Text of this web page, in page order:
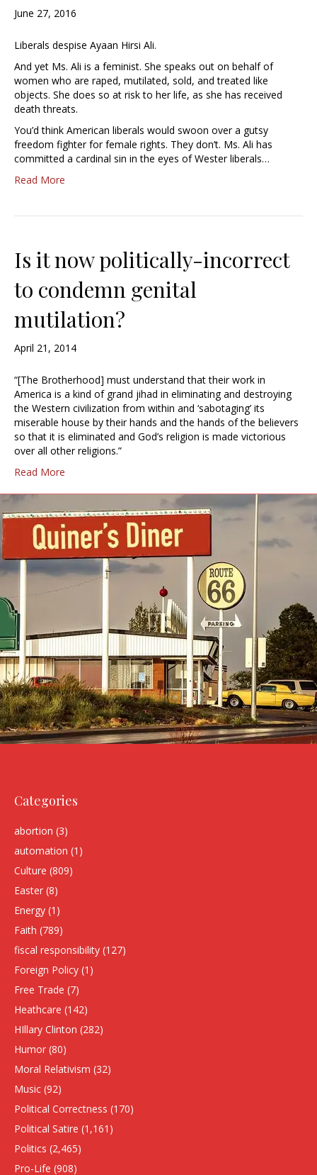
June 27, 2016
Liberals despise Ayaan Hirsi Ali.
And yet Ms. Ali is a feminist. She speaks out on behalf of
women who are raped, mutilated, sold, and treated like
objects. She does so at risk to her life, as she has received
death threats.
You’d think American liberals would swoon over a gutsy
freedom fighter for female rights. They don’t. Ms. Ali has
committed a cardinal sin in the eyes of Wester liberals…
Read More
Is it now politically-incorrect
to condemn genital
mutilation?
April 21, 2014
“[The Brotherhood] must understand that their work in
America is a kind of grand jihad in eliminating and destroying
the Western civilization from within and ‘sabotaging’ its
miserable house by their hands and the hands of the believers
so that it is eliminated and God’s religion is made victorious
over all other religions.”
Read More
Categories
abortion (3)
automation (1)
Culture (809)
Easter (8)
Energy (1)
Faith (789)
fiscal responsibility (127)
Foreign Policy (1)
Free Trade (7)
Heathcare (142)
HIllary Clinton (282)
Humor (80)
Moral Relativism (32)
Music (92)
Political Correctness (170)
Political Satire (1,161)
Politics (2,465)
Pro-Life (908)